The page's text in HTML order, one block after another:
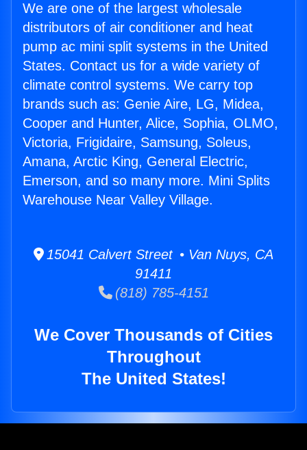
We are one of the largest wholesale
distributors of air conditioner and heat
pump ac mini split systems in the United
States. Contact us for a wide variety of
climate control systems. We carry top
brands such as: Genie Aire, LG, Midea,
Cooper and Hunter, Alice, Sophia, OLMO,
Victoria, Frigidaire, Samsung, Soleus,
Amana, Arctic King, General Electric,
Emerson, and so many more. Mini Splits
Warehouse Near Valley Village.
15041 Calvert Street • Van Nuys, CA
91411
(818) 785-4151
We Cover Thousands of Cities
Throughout
The United States!